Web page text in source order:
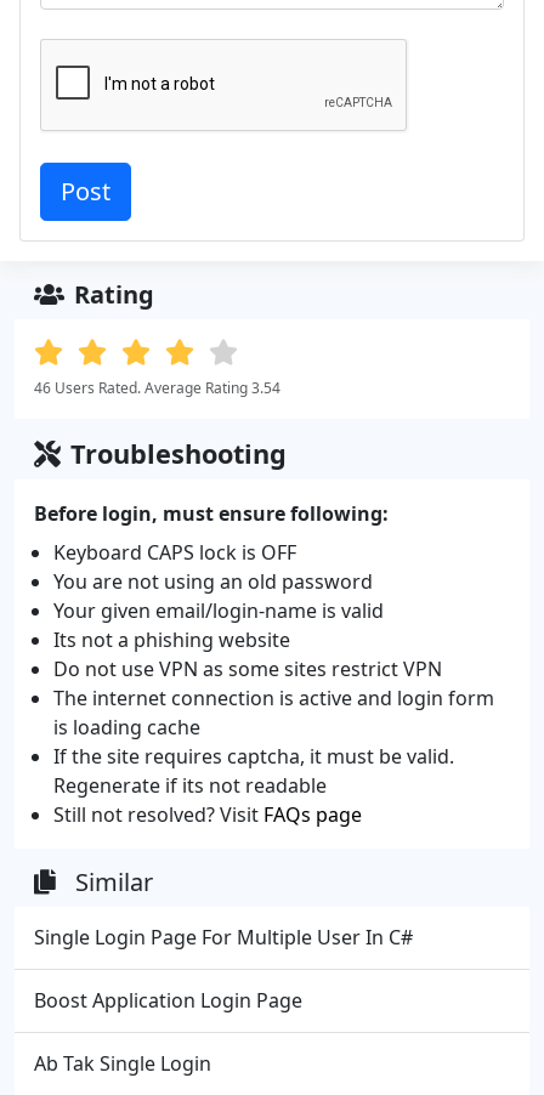
Rating
46 Users Rated. Average Rating 3.54
Troubleshooting
Before login, must ensure following:
Keyboard CAPS lock is OFF
You are not using an old password
Your given email/login-name is valid
Its not a phishing website
Do not use VPN as some sites restrict VPN
The internet connection is active and login form
is loading cache
If the site requires captcha, it must be valid.
Regenerate if its not readable
Still not resolved? Visit FAQs page
Similar
Single Login Page For Multiple User In C#
Boost Application Login Page
Ab Tak Single Login